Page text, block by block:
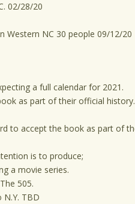
02/28/20
Western NC 30 people 09/12/20
a full calendar for 2021.
as part of their official history.
to accept the book as part of
is to produce;
a movie series.
505.
TBD